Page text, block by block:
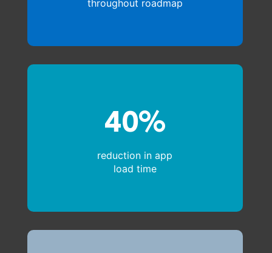
throughout roadmap
40%
reduction in app
load time